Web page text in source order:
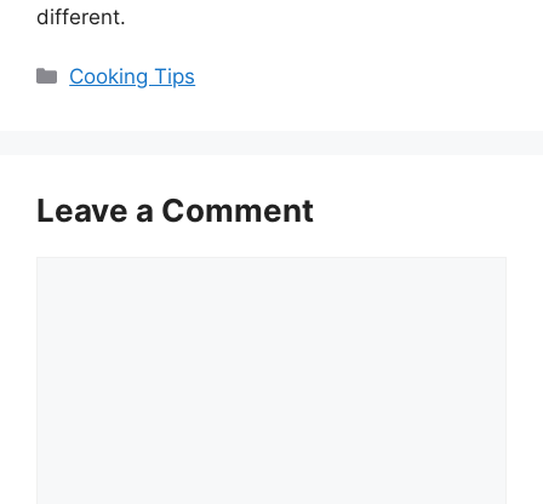
different.
Categories
Cooking Tips
Leave a Comment